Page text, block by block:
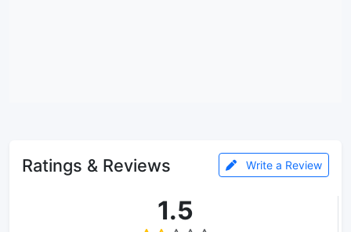
Ratings & Reviews Write a Review
1.5